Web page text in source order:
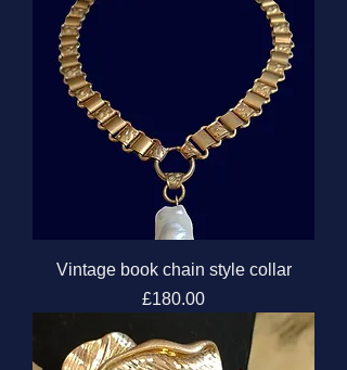
Vintage book chain style collar
Price
£180.00